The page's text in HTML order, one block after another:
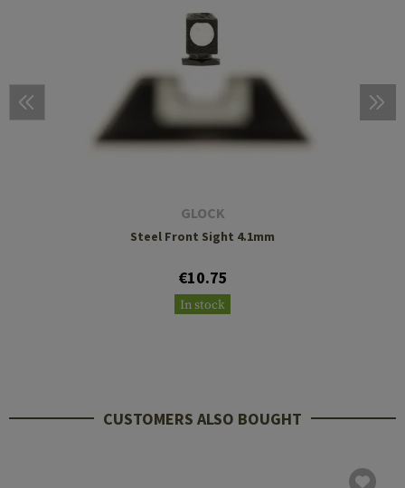
GLOCK
Steel Front Sight 4.1mm
€10.75
In stock
CUSTOMERS ALSO BOUGHT